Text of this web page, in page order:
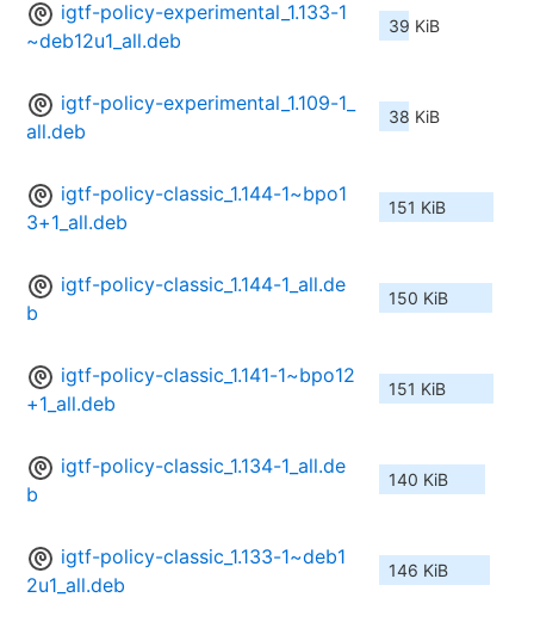
igtf-policy-experimental_1.133-1
~deb12u1_all.deb
39 KiB
igtf-policy-experimental_1.109-1_
all.deb
38 KiB
igtf-policy-classic_1.144-1~bpo1
3+1_all.deb
151 KiB
igtf-policy-classic_1.144-1_all.de
b
150 KiB
igtf-policy-classic_1.141-1~bpo12
+1_all.deb
151 KiB
igtf-policy-classic_1.134-1_all.de
b
140 KiB
igtf-policy-classic_1.133-1~deb1
2u1_all.deb
146 KiB